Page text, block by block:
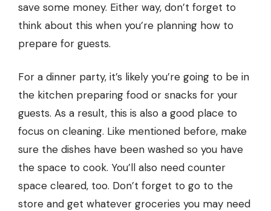
save some money. Either way, don’t forget to
think about this when you’re planning how to
prepare for guests.
For a dinner party, it’s likely you’re going to be in
the kitchen preparing food or snacks for your
guests. As a result, this is also a good place to
focus on cleaning. Like mentioned before, make
sure the dishes have been washed so you have
the space to cook. You’ll also need counter
space cleared, too. Don’t forget to go to the
store and get whatever groceries you may need